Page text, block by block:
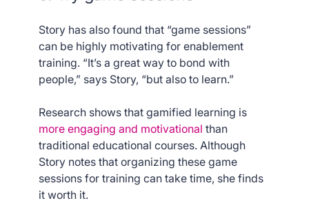
Story has also found that “game sessions”
can be highly motivating for enablement
training. “It’s a great way to bond with
people,” says Story, “but also to learn.”
Research shows that gamified learning is
more engaging and motivational than
traditional educational courses. Although
Story notes that organizing these game
sessions for training can take time, she finds
it worth it.